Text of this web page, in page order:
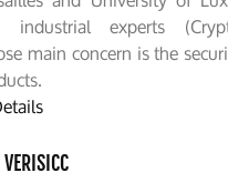
industrial experts
main concern is the
VERISICC